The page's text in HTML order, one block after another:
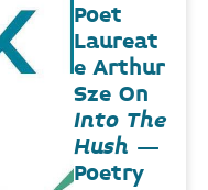
Poet
Laureat
e Arthur
Sze On
Into The
Hush –
Poetry